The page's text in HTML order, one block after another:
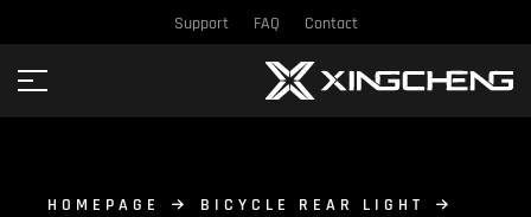
Support FAQ Contact
HOMEPAGE
BICYCLE REAR LIGHT